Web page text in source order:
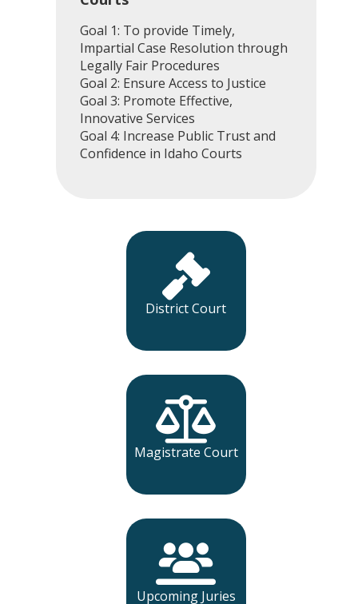
Goal 1: To provide Timely,
Impartial Case Resolution through
Legally Fair Procedures
Goal 2: Ensure Access to Justice
Goal 3: Promote Effective,
Innovative Services
Goal 4: Increase Public Trust and
Confidence in Idaho Courts
District Court
Magistrate Court
Upcoming Juries